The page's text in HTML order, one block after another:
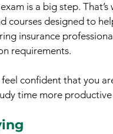
is a big step.
courses designed to
insurance
requirements.
feel confident that you
time more productive